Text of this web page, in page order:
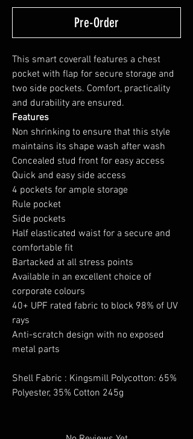
Pre-Order
This smart coverall features a chest
pocket with flap for secure storage and
two side pockets. Comfort, practicality
and durability are ensured.
Features
Non shrinking to ensure that this style
maintains its shape wash after wash
Concealed stud front for easy access
Quick and easy side access
4 pockets for ample storage
Rule pocket
Side pockets
Half elasticated waist for a secure and
comfortable fit
Bartacked at all stress points
Available in an excellent choice of
corporate colours
40+ UPF rated fabric to block 98% of UV
rays
Anti-scratch design with no exposed
metal parts
Shell Fabric : Kingsmill Polycotton: 65%
Polyester, 35% Cotton 245g